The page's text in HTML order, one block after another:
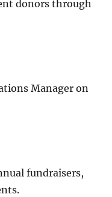
donors through
Manager on
fundraisers,